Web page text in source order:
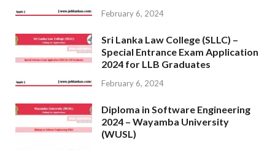
February 6, 2024
Sri Lanka Law College (SLLC) –
Special Entrance Exam Application
2024 for LLB Graduates
February 6, 2024
Diploma in Software Engineering
2024 – Wayamba University
(WUSL)